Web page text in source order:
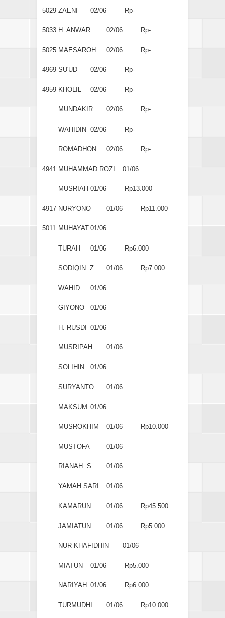
5029 ZAENI 02/06 Rp-
5033 H. ANWAR 02/06 Rp-
5025 MAESAROH 02/06 Rp-
4969 SU'UD 02/06 Rp-
4959 KHOLIL 02/06 Rp-
MUNDAKIR 02/06 Rp-
WAHIDIN 02/06 Rp-
ROMADHON 02/06 Rp-
4941 MUHAMMAD ROZI 01/06
MUSRIAH 01/06 Rp13.000
4917 NURYONO 01/06 Rp11.000
5011 MUHAYAT 01/06
TURAH 01/06 Rp6.000
SODIQIN Z 01/06 Rp7.000
WAHID 01/06
GIYONO 01/06
H. RUSDI 01/06
MUSRIPAH 01/06
SOLIHIN 01/06
SURYANTO 01/06
MAKSUM 01/06
MUSROKHIM 01/06 Rp10.000
MUSTOFA 01/06
RIANAH S 01/06
YAMAH SARI 01/06
KAMARUN 01/06 Rp45.500
JAMIATUN 01/06 Rp5.000
NUR KHAFIDHIN 01/06
MIATUN 01/06 Rp5.000
NARIYAH 01/06 Rp6.000
TURMUDHI 01/06 Rp10.000